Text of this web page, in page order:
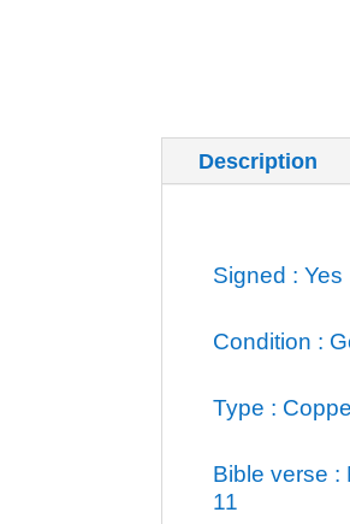
Description
Signed : Yes
Condition :
Type :
Bible verse :
11